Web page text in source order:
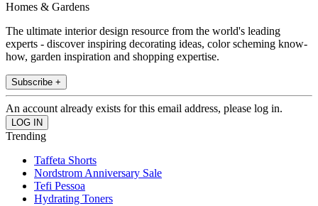
Homes & Gardens
The ultimate interior design resource from the world's leading
experts - discover inspiring decorating ideas, color scheming know-
how, garden inspiration and shopping expertise.
Subscribe +
An account already exists for this email address, please log in.
Trending
Taffeta Shorts
Nordstrom Anniversary Sale
Tefi Pessoa
Hydrating Toners